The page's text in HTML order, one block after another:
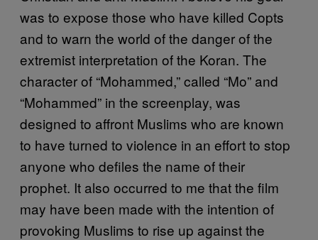
was to expose those who have killed Copts
and to warn the world of the danger of the
extremist interpretation of the Koran. The
character of “Mohammed,” called “Mo” and
“Mohammed” in the screenplay, was
designed to affront Muslims who are known
to have turned to violence in an effort to stop
anyone who defiles the name of their
prophet. It also occurred to me that the film
may have been made with the intention of
provoking Muslims to rise up against the